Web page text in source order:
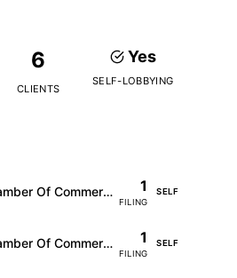
6
CLIENTS
Yes
SELF-LOBBYING
American Chamber Of Commerce In Australia (Fka Amchams Of Asia Pacific) 1
FILING
SELF
American Chamber Of Commerce In Germany E.v. 1
FILING
SELF